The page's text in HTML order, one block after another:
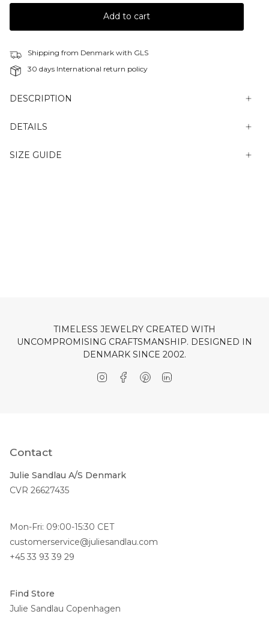
Add to cart
Shipping from Denmark with GLS
30 days International return policy
DESCRIPTION
DETAILS
SIZE GUIDE
TIMELESS JEWELRY CREATED WITH
UNCOMPROMISING CRAFTSMANSHIP. DESIGNED IN
DENMARK SINCE 2002.
InstagramFacebookPinterest
Contact
Julie Sandlau A/S Denmark
CVR 26627435
Mon-Fri: 09:00-15:30 CET
customerservice@juliesandlau.com
+45 33 93 39 29
Find Store
Julie Sandlau Copenhagen